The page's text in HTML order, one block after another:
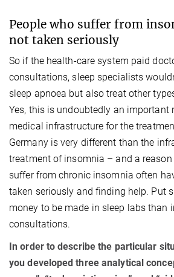
People who suffer from
not taken seriously
So if the health-care system paid
consultations, sleep specialists
sleep apnoea but also treat other
Yes, this is undoubtedly an important
medical infrastructure for the
Germany is very different than the
treatment of insomnia – and a
suffer from chronic insomnia often
taken seriously and finding help. Put
money to be made in sleep labs than
consultations.
In order to describe the particular
you developed three analytical